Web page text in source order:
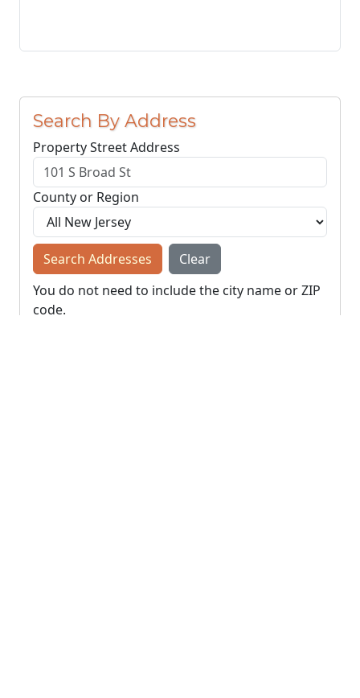
Search By Address
Property Street Address
County or Region
Search Addresses
Clear
You do not need to include the city name or ZIP
code.